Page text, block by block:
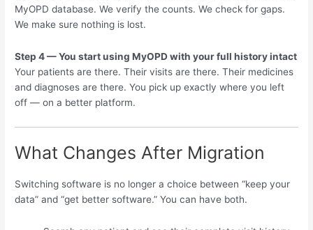
MyOPD database. We verify the counts. We check for gaps.
We make sure nothing is lost.
Step 4 — You start using MyOPD with your full history intact
Your patients are there. Their visits are there. Their medicines
and diagnoses are there. You pick up exactly where you left
off — on a better platform.
What Changes After Migration
Switching software is no longer a choice between “keep your
data” and “get better software.” You can have both.